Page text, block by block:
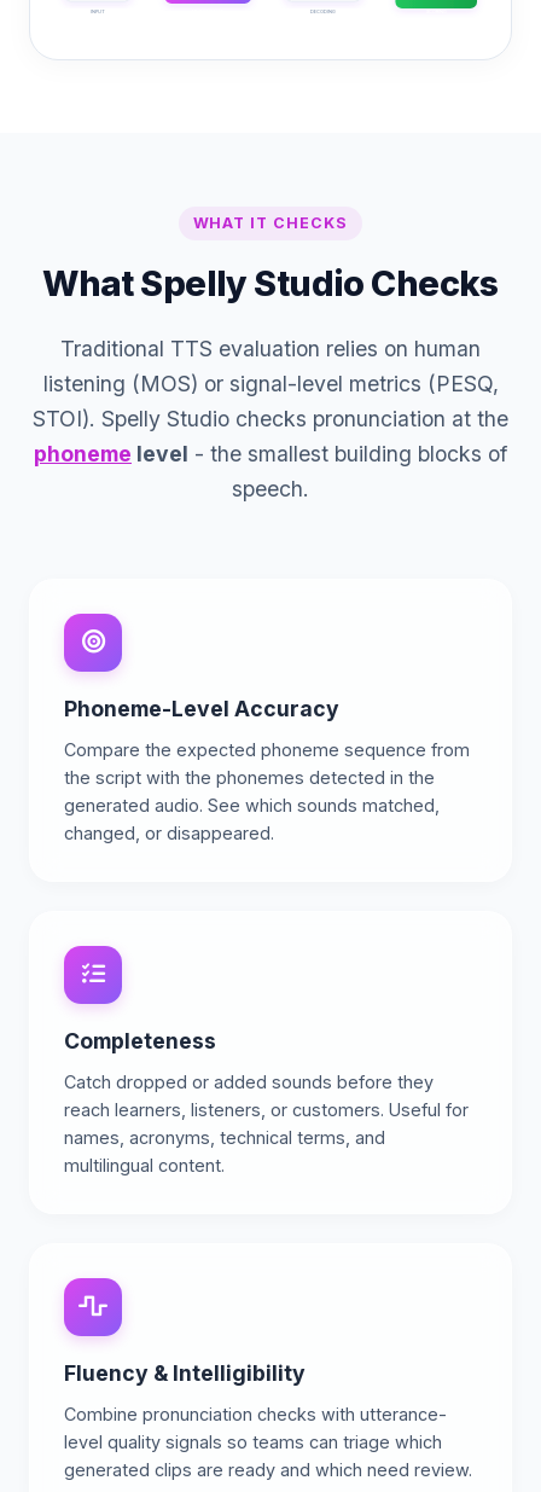
INPUT DECODING
WHAT IT CHECKS
What Spelly Studio Checks
Traditional TTS evaluation relies on human
listening (MOS) or signal-level metrics (PESQ,
STOI). Spelly Studio checks pronunciation at the
phoneme level - the smallest building blocks of
speech.
Phoneme-Level Accuracy
Compare the expected phoneme sequence from
the script with the phonemes detected in the
generated audio. See which sounds matched,
changed, or disappeared.
Completeness
Catch dropped or added sounds before they
reach learners, listeners, or customers. Useful for
names, acronyms, technical terms, and
multilingual content.
Fluency & Intelligibility
Combine pronunciation checks with utterance-
level quality signals so teams can triage which
generated clips are ready and which need review.